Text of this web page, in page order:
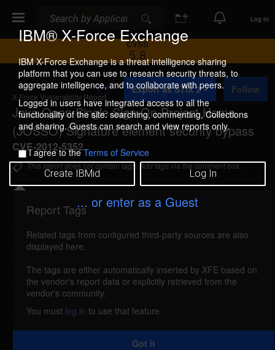
IBM® X-Force Exchange
IBM X-Force Exchange is a threat intelligence sharing
platform that you can use to research security threats, to
aggregate intelligence, and to collaborate with peers.
Logged in users have integrated access to all the
functionality of the site: searching, commenting, Collections
and sharing. Guests can search and view reports only.
I agree to theTerms of Service
Create IBMid Log In
... or enter as a Guest
Log In
CVSS
5.8
X-Force Vulnerability Report
Java Open Single Sign-On Project Home
(JOSSO) Signature element security bypass
CVE-2012-5352
A
d
d
t
o
C
l
l
e
c
i
Export as STIX 2 Follow
This report does not contain tags. Add tags via the comment box.
Details
josso-signature-security-bypass (79241)
An error in Java Open Single Sign-On Project
Home (JOSSO) could allow a remote attacker to
forge messages and bypass authentication using a
SAML assertion that lacks a Signature element.
Report Tags
Related tags from configured third-party sources are also
displayed here.
The tags are either automatically inserted by XFE based on
the vendor's report data or explicitly retrieved from the
vendor's community.
You must log in to use that feature
Got it